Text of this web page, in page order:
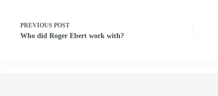
PREVIOUS POST
Who did Roger Ebert work with?